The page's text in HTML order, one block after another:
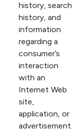
history, search
history, and
information
regarding a
consumer’s
interaction
with an
Internet Web
site,
application, or
advertisement.